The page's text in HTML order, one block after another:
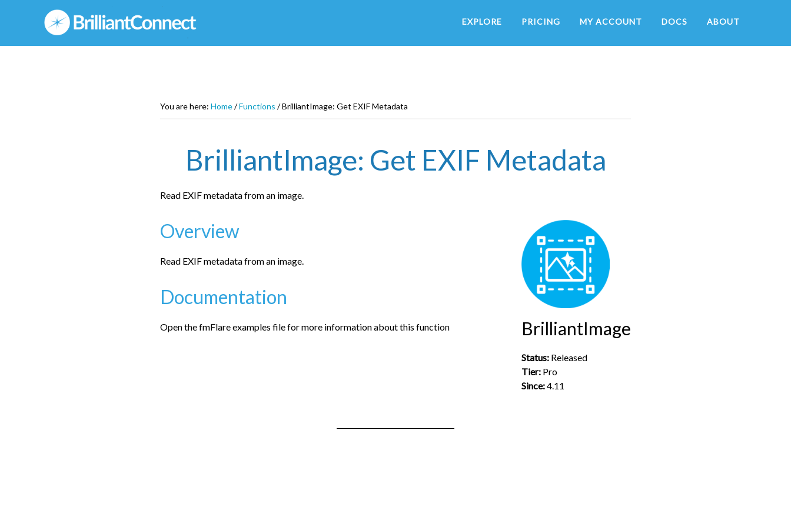
content
EXPLORE PRICING MY ACCOUNT DOCS ABOUT
You are here: Home/Functions /BrilliantImage: Get EXIF Metadata
BrilliantImage: Get EXIF Metadata
Read EXIF metadata from an image.
BrilliantImage
Status: Released
Tier: Pro
Since:4.11
Overview
Read EXIF metadata from an image.
Documentation
Open the fmFlare examples file for more information about this function